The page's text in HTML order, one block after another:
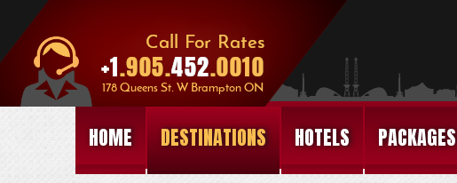
HOME DESTINATIONS HOTELS PACKAGES